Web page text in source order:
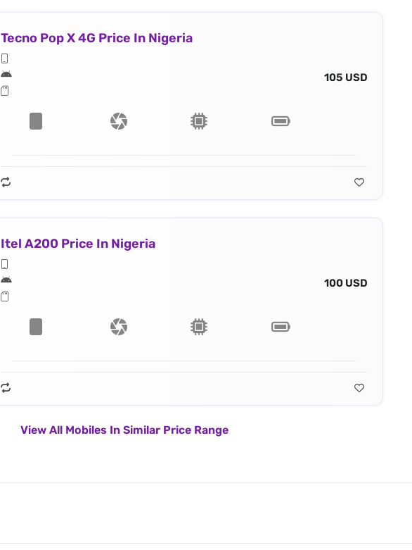
Tecno Pop X 4G Price In Nigeria
105 USD
Itel A200 Price In Nigeria
100 USD
View All Mobiles In Similar Price Range